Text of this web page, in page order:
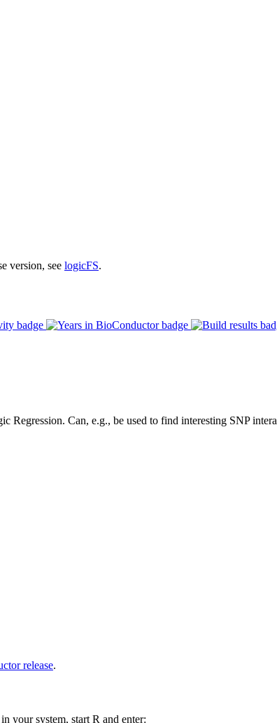
version, see logicFS.
Regression. Can, e.g., be used to find interesting SNP
release.
your system, start R and enter: